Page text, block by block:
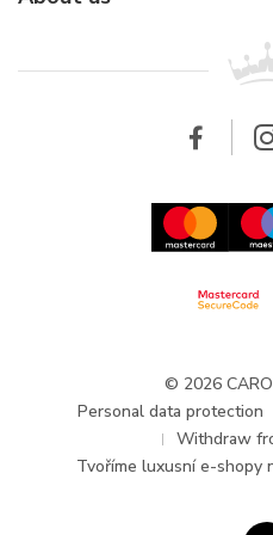
Breitling
Wholesale
Updates and Announcements
© 2026
Personal data protection
Withdraw
Tvoříme luxusní e-shopy